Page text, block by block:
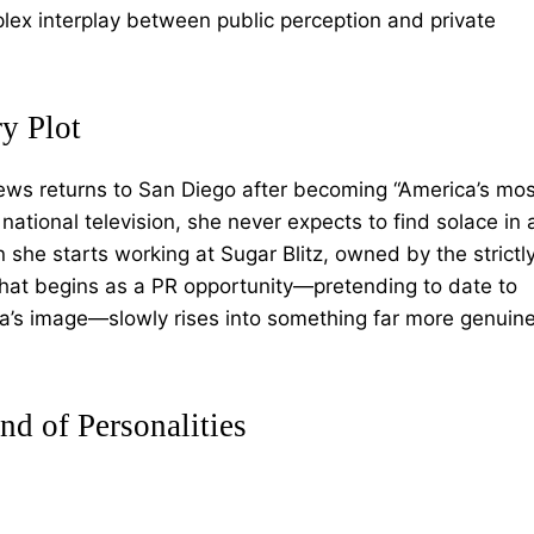
interplay between public perception and private
Plot
returns to San Diego after becoming “America’s
television, she never expects to find solace in
she starts working at Sugar Blitz, owned by the
begins as a PR opportunity—pretending to date to
image—slowly rises into something far more
of Personalities